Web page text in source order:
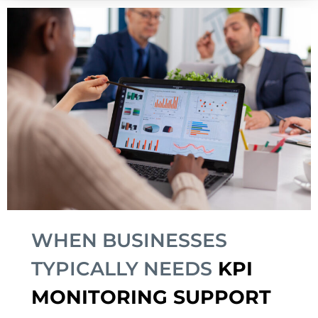
WHEN BUSINESSES
TYPICALLY NEEDS KPI
MONITORING SUPPORT